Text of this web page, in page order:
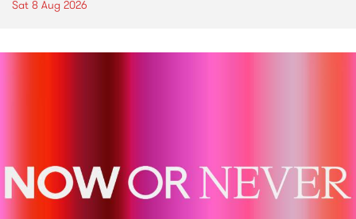
Sat 8 Aug 2026